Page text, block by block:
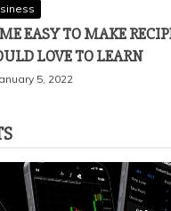
EASY TO MAKE
LOVE TO LEARN
5, 2022